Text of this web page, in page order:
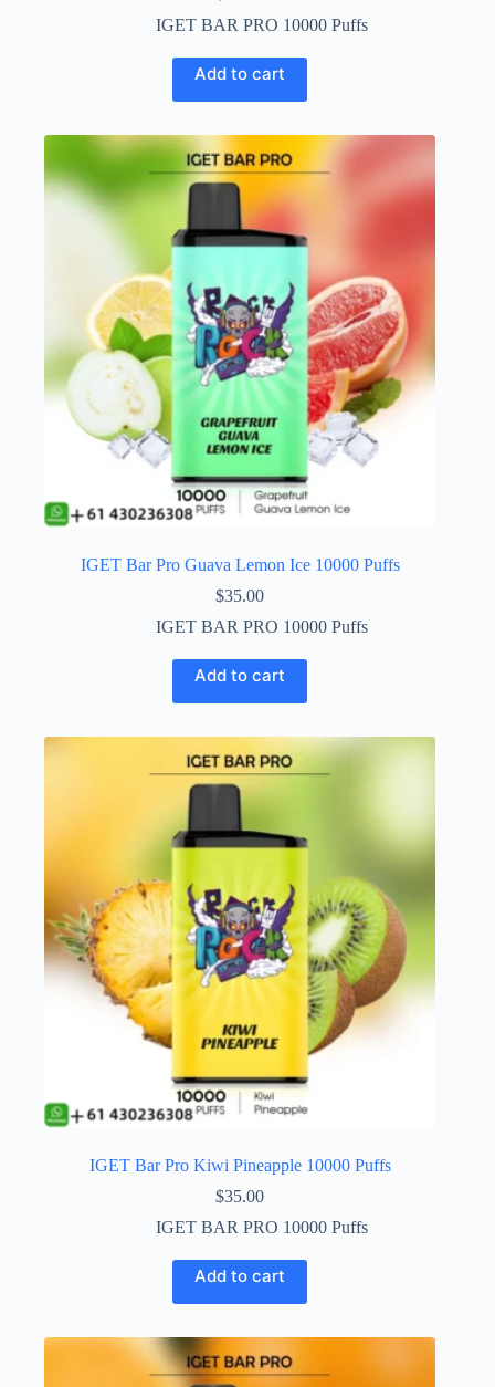
IGET BAR PRO 10000 Puffs
Add to cart
IGET Bar Pro Guava Lemon Ice 10000 Puffs
$35.00
IGET BAR PRO 10000 Puffs
Add to cart
IGET Bar Pro Kiwi Pineapple 10000 Puffs
$35.00
IGET BAR PRO 10000 Puffs
Add to cart